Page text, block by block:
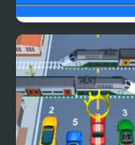
Pickap Driver: Car